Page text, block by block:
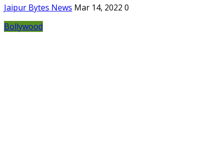
Jaipur Bytes News Mar 14, 2022 0
Bollywood